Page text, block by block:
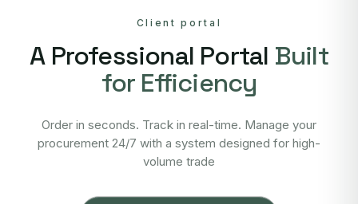
Client portal
A Professional Portal Built
for Efficiency
Order in seconds. Track in real-time. Manage your
procurement 24/7 with a system designed for high-
volume trade